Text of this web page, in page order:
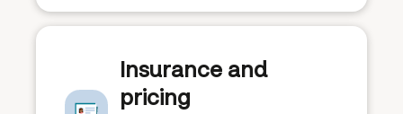
Insurance and
pricing